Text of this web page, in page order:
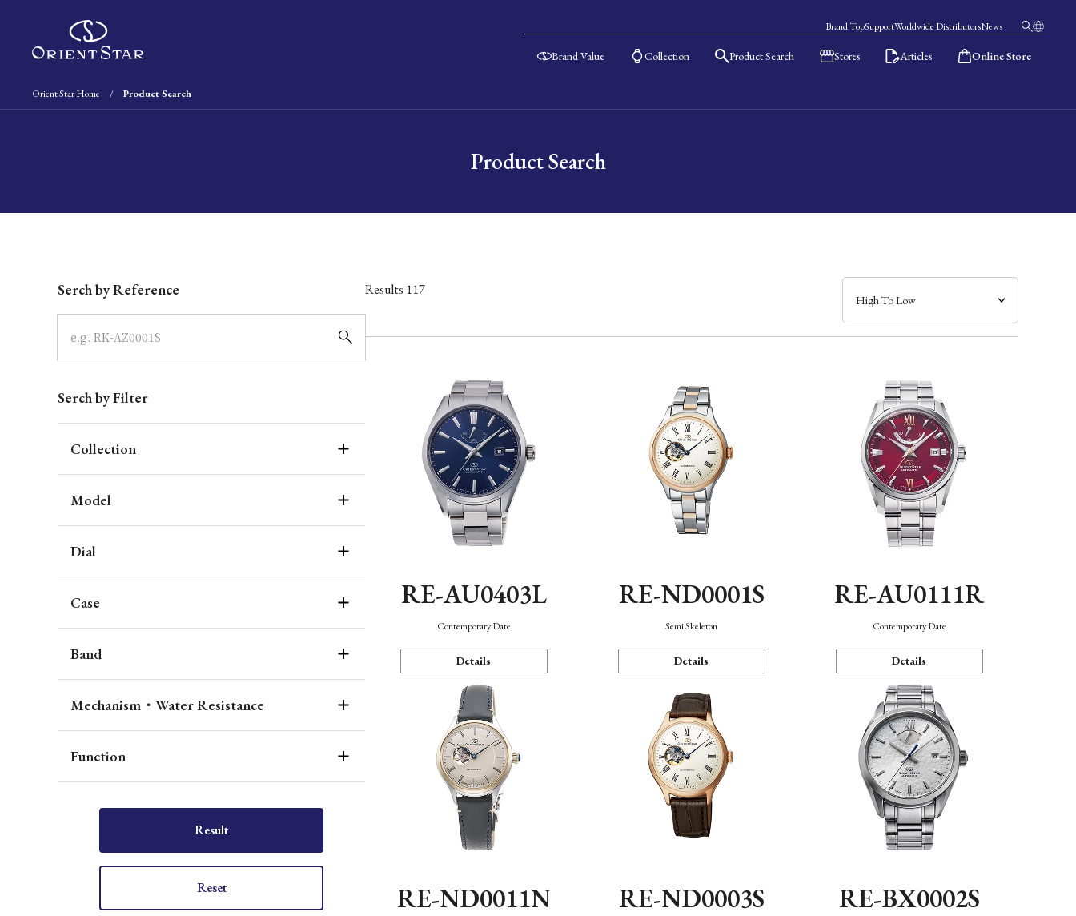
Brand TopSupportWorldwide DistributorsNews
Brand Value Collection Product Search Stores Articles Online Store
Orient Star Home Product Search
Product Search
Serch by Reference
Serch by Filter
Collection
Model
Dial
Case
Band
Mechanism・Water Resistance
Function
Result
Reset
Results 117
RE-AU0403L
Contemporary Date
Details
RE-ND0001S
Semi Skeleton
Details
RE-AU0111R
Contemporary Date
Details
RE-ND0011N RE-ND0003S RE-BX0002S